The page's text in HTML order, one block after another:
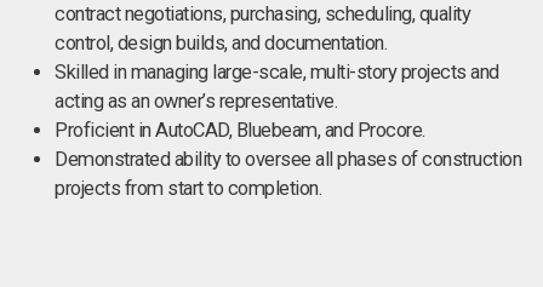
contract negotiations, purchasing, scheduling, quality
control, design builds, and documentation.
Skilled in managing large-scale, multi-story projects and
acting as an owner’s representative.
Proficient in AutoCAD, Bluebeam, and Procore.
Demonstrated ability to oversee all phases of construction
projects from start to completion.